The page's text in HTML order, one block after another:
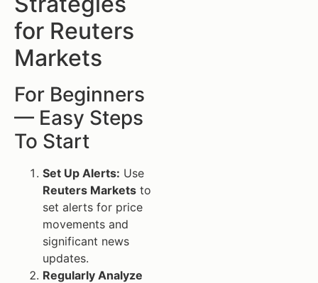
for Reuters
Markets
For Beginners
— Easy Steps
To Start
Set Up Alerts: Use
Reuters Markets to
set alerts for price
movements and
significant news
updates.
Regularly Analyze